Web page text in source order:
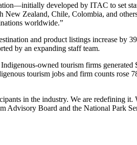
developed by ITAC to set
Zealand, Chile, Colombia, and
worldwide.”
and product listings increase by
by an expanding staff team.
owned tourism firms
tourism jobs and firm counts rose
in the industry. We are redefining
Board and the National Park